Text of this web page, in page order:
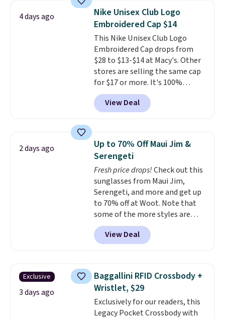
school season is here and a $27
Nike backpack at $16 is one of
the better ways to start it.
couldn't find this specific style
anywhere else. You can also get
discounts on hats, water
bottles, and more. Shipping is
free on orders over $50.
Otherwise it adds $5 for Nike+
members.
4 days ago
Nike Unisex Club Logo
Embroidered Cap $14
This Nike Unisex Club Logo
Embroidered Cap drops from
$28 to $13-$14 at Macy's. Other
stores are selling the same cap
for $17 or more. It's 100%
cotton and has an adjustable
strapback closure. Choose from
eight colors and three sizes.
Log into your
free Macy's Rewards account to
qualify for free shipping.
Otherwise, shipping adds $10.95
in fees.
View Deal
2 days ago
Up to 70% Off Maui Jim &
Serengeti
Fresh price drops!Check out this
sunglasses from Maui Jim,
Serengeti, and more and get up
to 70% off at Woot. Note that
some of the more styles are
selling fast! A best bet is the
pictured pair of Maui Jim Pehu
Sunglasses. The originally
they're now available for $89.99
You'd spend over $100
everywhere else.
lenses help reduce glare, help
enhance color, and block
View Deal
Exclusive
3 days ago
Baggallini RFID Crossbody +
Wristlet, $29
Exclusively for our readers, this
Legacy Pocket Crossbody with